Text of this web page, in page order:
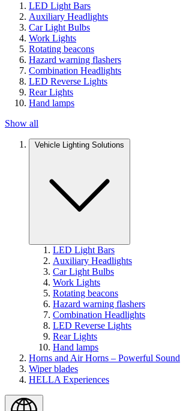
LED Light Bars
Auxiliary Headlights
Car Light Bulbs
Work Lights
Rotating beacons
Hazard warning flashers
Combination Headlights
LED Reverse Lights
Rear Lights
Hand lamps
Show all
Vehicle Lighting Solutions
LED Light Bars
Auxiliary Headlights
Car Light Bulbs
Work Lights
Rotating beacons
Hazard warning flashers
Combination Headlights
LED Reverse Lights
Rear Lights
Hand lamps
Horns and Air Horns – Powerful Sound
Wiper blades
HELLA Experiences